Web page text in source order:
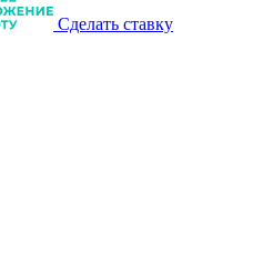
Сделать ставку